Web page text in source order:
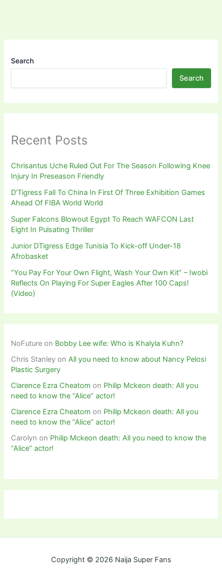
Search
Search
Recent Posts
Chrisantus Uche Ruled Out For The Season Following Knee
Injury In Preseason Friendly
D’Tigress Fall To China In First Of Three Exhibition Games
Ahead Of FIBA World World
Super Falcons Blowout Egypt To Reach WAFCON Last
Eight In Pulsating Thriller
Junior DTigress Edge Tunisia To Kick-off Under-18
Afrobasket
“You Pay For Your Own Flight, Wash Your Own Kit” – Iwobi
Reflects On Playing For Super Eagles After 100 Caps!
(Video)
NoFuture on Bobby Lee wife: Who is Khalyla Kuhn?
Chris Stanley onAll you need to know about Nancy Pelosi
Plastic Surgery
Clarence Ezra Cheatom on Philip Mckeon death: All you
need to know the “Alice” actor!
Clarence Ezra Cheatom on Philip Mckeon death: All you
need to know the “Alice” actor!
Carolyn on Philip Mckeon death: All you need to know the
“Alice” actor!
Copyright © 2026 Naija Super Fans